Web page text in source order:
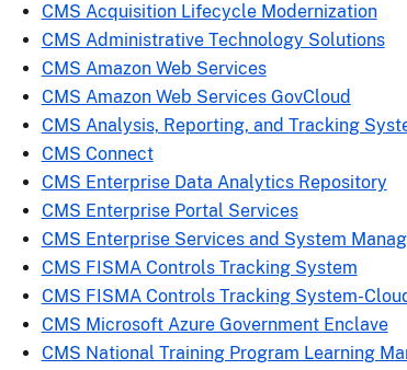
CMS Acquisition Lifecycle Modernization
CMS Administrative Technology Solutions
CMS Amazon Web Services
CMS Amazon Web Services GovCloud
CMS Analysis, Reporting, and Tracking
CMS Connect
CMS Enterprise Data Analytics Repository
CMS Enterprise Portal Services
CMS Enterprise Services and System
CMS FISMA Controls Tracking System
CMS FISMA Controls Tracking System-
CMS Microsoft Azure Government Enclave
CMS National Training Program Learning